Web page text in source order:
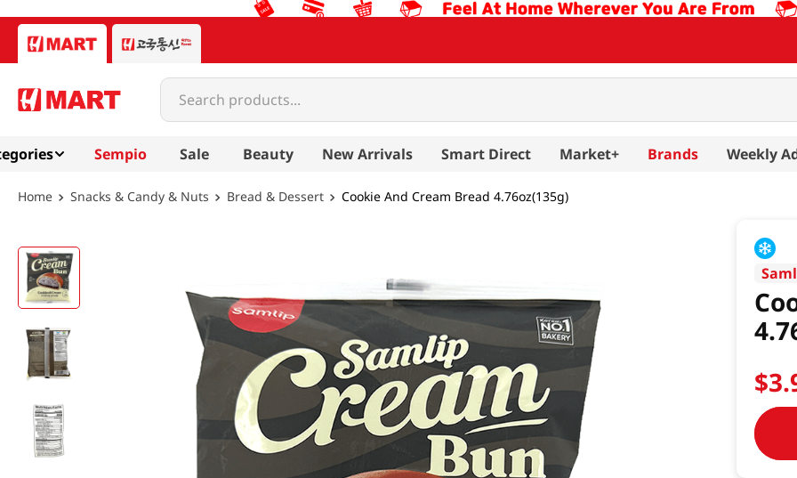
Search products...
Sempio Sale Beauty New Arrivals Smart Direct Market+ Brands Weekly
Snacks & Candy & Nuts Bread & Dessert Cookie And Cream Bread 4.76oz(135g)
$3.